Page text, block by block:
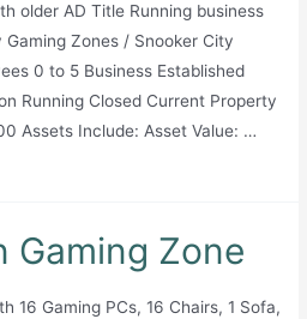
older AD Title Running business
Zones / Snooker City
0 to 5 Business Established
Running Closed Current Property
Assets Include: Asset Value: …
Gaming Zone
16 Gaming PCs, 16 Chairs, 1 Sofa,